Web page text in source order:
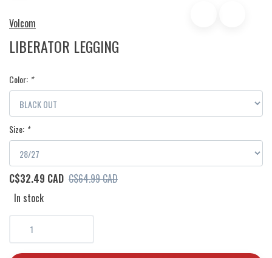
Volcom
LIBERATOR LEGGING
Color: *
Size: *
C$32.49 CAD C$64.99 CAD
In stock